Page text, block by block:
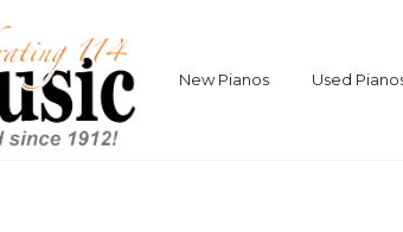
New Pianos Used